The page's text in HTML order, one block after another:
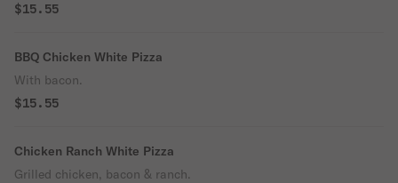
$15.55
BBQ Chicken White Pizza
With bacon.
$15.55
Chicken Ranch White Pizza
Grilled chicken, bacon & ranch.